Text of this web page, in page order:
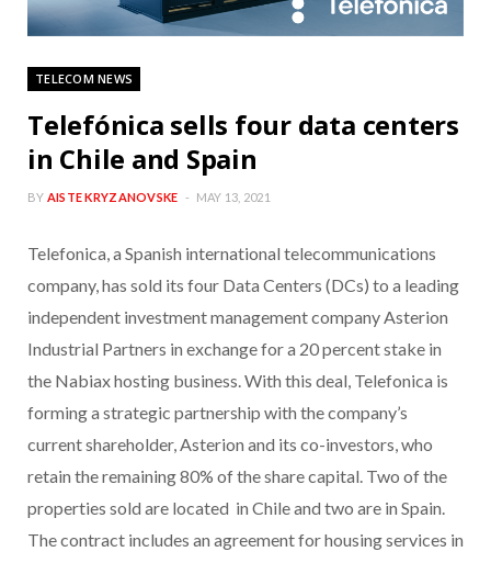
TELECOM NEWS
Telefónica sells four data centers
in Chile and Spain
BY AISTE KRYZANOVSKE MAY 13, 2021
Telefonica, a Spanish international telecommunications
company, has sold its four Data Centers (DCs) to a leading
independent investment management company Asterion
Industrial Partners in exchange for a 20 percent stake in
the Nabiax hosting business. With this deal, Telefonica is
forming a strategic partnership with the company’s
current shareholder, Asterion and its co-investors, who
retain the remaining 80% of the share capital. Two of the
properties sold are located in Chile and two are in Spain.
The contract includes an agreement for housing services in